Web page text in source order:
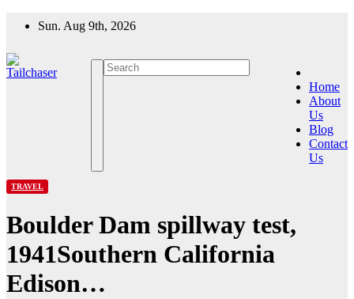
Sun. Aug 9th, 2026
Home
About
Us
Blog
Contact
Us
TRAVEL
Boulder Dam spillway test,
1941Southern California
Edison…